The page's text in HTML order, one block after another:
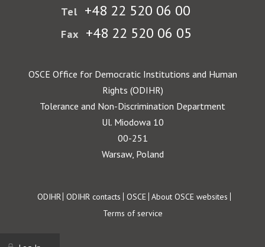
Tel +48 22 520 06 00
Fax +48 22 520 06 05
OSCE Office for Democratic Institutions and Human
Rights (ODIHR)
Tolerance and Non-Discrimination Department
Ul. Miodowa 10
00-251
Warsaw, Poland
Footer
ODIHR ODIHR contacts OSCE About OSCE websites
Terms of service